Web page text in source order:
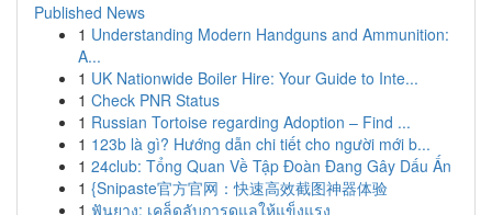
Published News
1 Understanding Modern Handguns and Ammunition:
A...
1 UK Nationwide Boiler Hire: Your Guide to Inte...
1 Check PNR Status
1 Russian Tortoise regarding Adoption – Find ...
1 123b là gì? Hướng dẫn chi tiết cho người mới b...
1 24club: Tổng Quan Về Tập Đoàn Đang Gây Dấu Ấn
1 {Snipaste官方官网：快速高效截图神器体验
1 ฟันยาง: เคล็ดลับการดูแลให้แข็งแรง